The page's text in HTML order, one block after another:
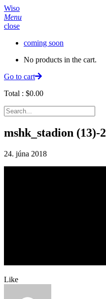
Wiso
Menu
close
coming soon
No products in the cart.
Go to cart
Total : $0.00
mshk_stadion (13)-2
24. júna 2018
Like